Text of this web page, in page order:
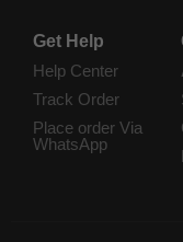
Get Help
Help Center
Track Order
Place order Via
WhatsApp